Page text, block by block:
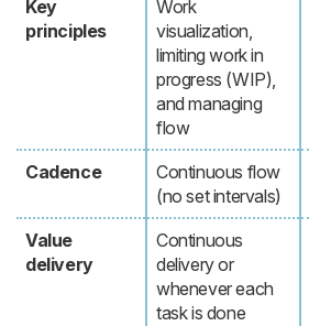
Key
principles
Work
visualization,
limiting work in
progress (WIP),
and managing
flow
Cadence
Continuous flow
(no set intervals)
Value
delivery
Continuous
delivery or
whenever each
task is done